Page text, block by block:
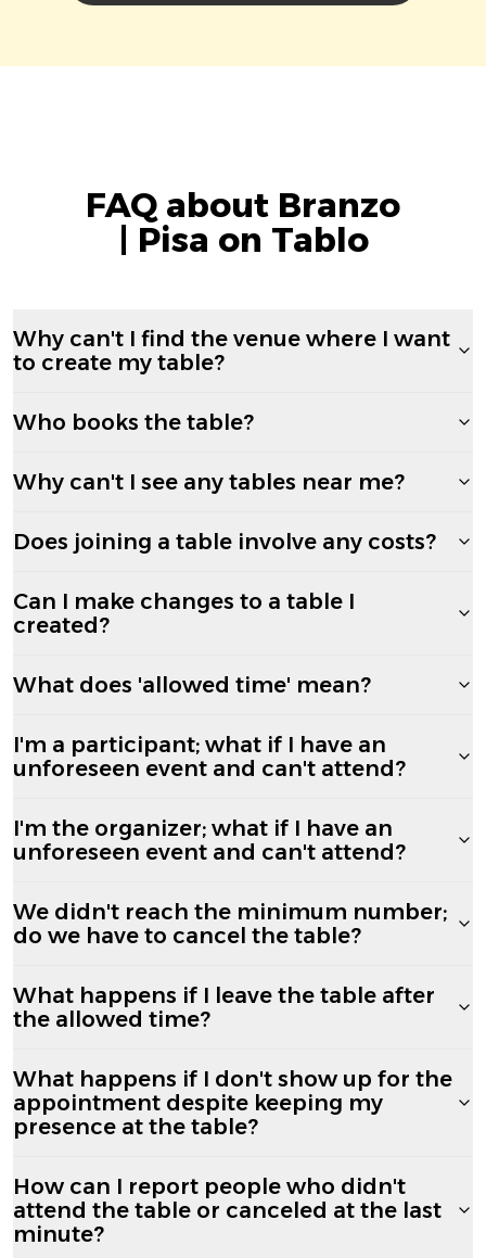
FAQ about Branzo
| Pisa on Tablo
Why can't I find the venue where I want
to create my table?
Who books the table?
Why can't I see any tables near me?
Does joining a table involve any costs?
Can I make changes to a table I
created?
What does 'allowed time' mean?
I'm a participant; what if I have an
unforeseen event and can't attend?
I'm the organizer; what if I have an
unforeseen event and can't attend?
We didn't reach the minimum number;
do we have to cancel the table?
What happens if I leave the table after
the allowed time?
What happens if I don't show up for the
appointment despite keeping my
presence at the table?
How can I report people who didn't
attend the table or canceled at the last
minute?